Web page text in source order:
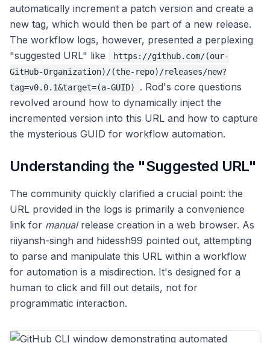
automatically increment a patch version and create a
new tag, which would then be part of a new release.
The workflow logs, however, presented a perplexing
"suggested URL" like
https://github.com/(our-
GitHub-Organization)/(the-repo)/releases/new?
tag=v0.0.1&target=(a-GUID)
. Rod's core questions
revolved around how to dynamically inject the
incremented version into this URL and how to capture
the mysterious GUID for workflow automation.
Understanding the "Suggested URL"
The community quickly clarified a crucial point: the
URL provided in the logs is primarily a convenience
link for manualrelease creation in a web browser. As
riiyansh-singh and hidessh99 pointed out, attempting
to parse and manipulate this URL within a workflow
for automation is a misdirection. It's designed for a
human to click and fill out details, not for
programmatic interaction.